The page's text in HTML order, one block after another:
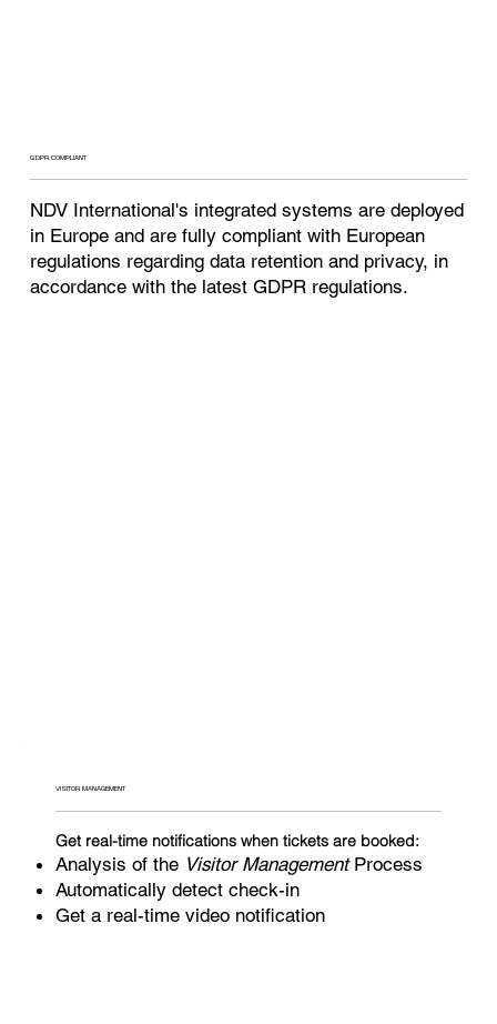
NDV International's integrated systems are deployed
in Europe and are fully compliant with European
regulations regarding data retention and privacy, in
accordance with the latest GDPR regulations.
GDPR COMPLIANT
VISITOR MANAGEMENT
Get real-time notifications when tickets are booked:
Analysis of the Visitor ManagementProcess
Automatically detect check-in
Get a real-time video notification